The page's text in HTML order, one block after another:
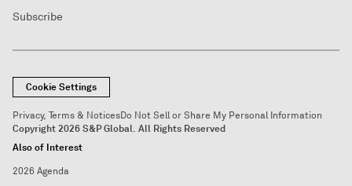
Subscribe
Cookie Settings
Privacy, Terms & NoticesDo Not Sell or Share My Personal Information
Copyright 2026 S&P Global. All Rights Reserved
Also of Interest
2026 Agenda